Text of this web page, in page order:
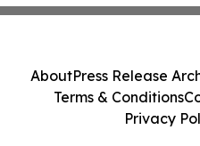
AboutPress Release
Terms & Conditions
Privacy